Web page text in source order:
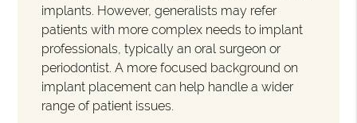
implants. However, generalists may refer
patients with more complex needs to implant
professionals, typically an oral surgeon or
periodontist. A more focused background on
implant placement can help handle a wider
range of patient issues.